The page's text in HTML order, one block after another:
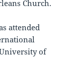
Church.
attended
of